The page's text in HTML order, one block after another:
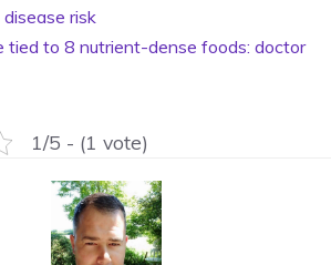
risk
tied to 8 nutrient-dense foods: doctor
1/5 - (1 vote)